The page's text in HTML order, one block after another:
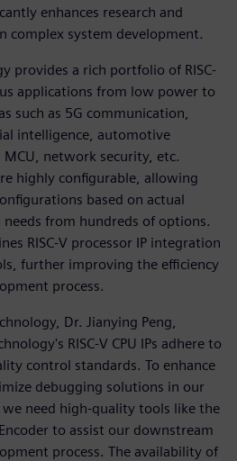
enhances research and
complex system development.
provides a rich portfolio of RISC-
applications from low power to
such as 5G communication,
intelligence, automotive
MCU, network security, etc.
highly configurable, allowing
based on actual
from hundreds of options.
RISC-V processor IP integration
further improving the efficiency
process.
Dr. Jianying Peng,
RISC-V CPU IPs adhere to
control standards. To enhance
debugging solutions in our
we need high-quality tools like the
to assist our downstream
process. The availability of